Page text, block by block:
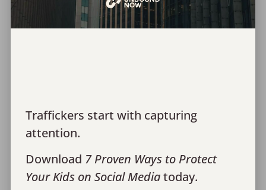
Join Our Team
Contact Us
Donor Portal Login
Privacy Policy
Traffickers start with capturing
attention.
Download 7 Proven Ways to Protect
Your Kids on Social Mediatoday.